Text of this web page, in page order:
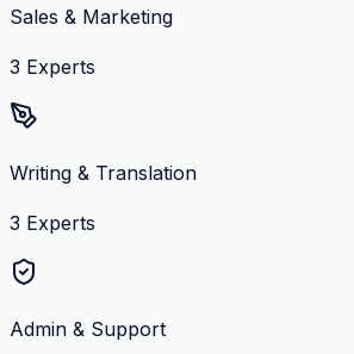
Sales & Marketing
3 Experts
Writing & Translation
3 Experts
Admin & Support